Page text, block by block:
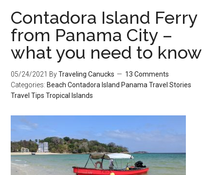
Contadora Island Ferry
from Panama City –
what you need to know
05/24/2021 ByTraveling Canucks
13 Comments
Categories: Beach Contadora Island Panama Travel Stories
Travel Tips Tropical Islands